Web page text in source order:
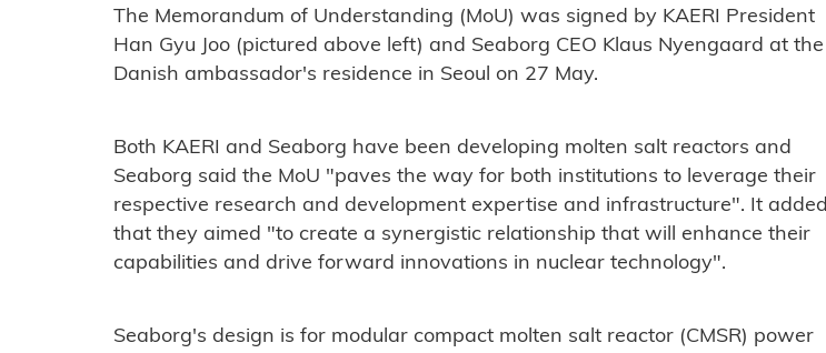
The Memorandum of Understanding (MoU) was signed by KAERI President
Han Gyu Joo (pictured above left) and Seaborg CEO Klaus Nyengaard at the
Danish ambassador's residence in Seoul on 27 May.
Both KAERI and Seaborg have been developing molten salt reactors and
Seaborg said the MoU "paves the way for both institutions to leverage their
respective research and development expertise and infrastructure". It added
that they aimed "to create a synergistic relationship that will enhance their
capabilities and drive forward innovations in nuclear technology".
Seaborg's design is for modular compact molten salt reactor (CMSR) power